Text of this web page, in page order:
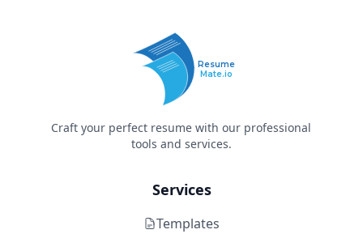
Resume
Mate.io
Craft your perfect resume with our professional
tools and services.
Services
Templates